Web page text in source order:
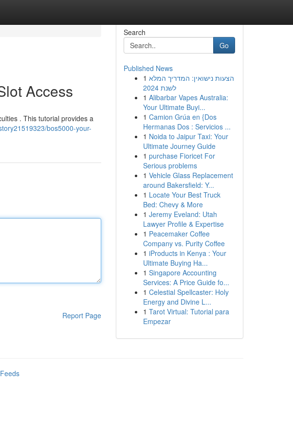
Access
. This tutorial provides a
bos5000-your-
Report Page
Search
Go
Published News
1 הצעות נישואין: המדריך המלא
לשנת 2024
1 Alibarbar Vapes Australia:
Your Ultimate Buyi...
1 Camion Grúa en {Dos
Hermanas Dos : Servicios ...
1 Noida to Jaipur Taxi: Your
Ultimate Journey Guide
1 purchase Fioricet For
Serious problems
1 Vehicle Glass Replacement
around Bakersfield: Y...
1 Locate Your Best Truck
Bed: Chevy & More
1 Jeremy Eveland: Utah
Lawyer Profile & Expertise
1 Peacemaker Coffee
Company vs. Purity Coffee
1 iProducts in Kenya : Your
Ultimate Buying Ha...
1 Singapore Accounting
Services: A Price Guide fo...
1 Celestial Spellcaster: Holy
Energy and Divine L...
1 Tarot Virtual: Tutorial para
Empezar